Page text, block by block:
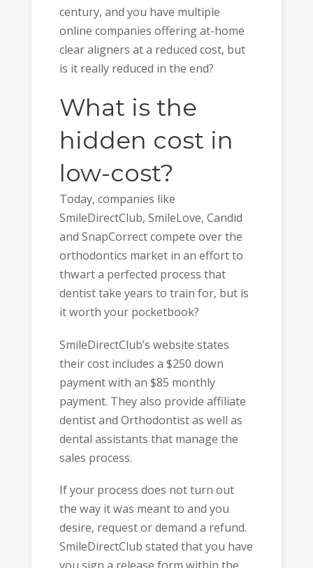
century, and you have multiple
online companies offering at-home
clear aligners at a reduced cost, but
is it really reduced in the end?
What is the
hidden cost in
low-cost?
Today, companies like
SmileDirectClub, SmileLove, Candid
and SnapCorrect compete over the
orthodontics market in an effort to
thwart a perfected process that
dentist take years to train for, but is
it worth your pocketbook?
SmileDirectClub’s website states
their cost includes a $250 down
payment with an $85 monthly
payment. They also provide affiliate
dentist and Orthodontist as well as
dental assistants that manage the
sales process.
If your process does not turn out
the way it was meant to and you
desire, request or demand a refund.
SmileDirectClub stated that you have